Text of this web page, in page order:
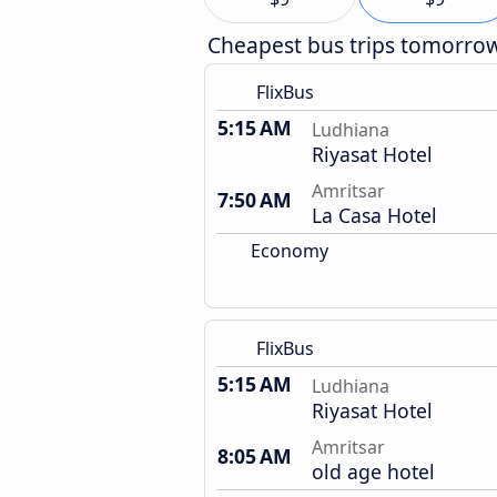
Cheapest bus trips
FlixBus
5:15 AM Ludhiana
Riyasat Hotel
7:50 AM
Amritsar
La Casa Hotel
Economy
FlixBus
5:15 AM Ludhiana
Riyasat Hotel
8:05 AM
Amritsar
old age hotel